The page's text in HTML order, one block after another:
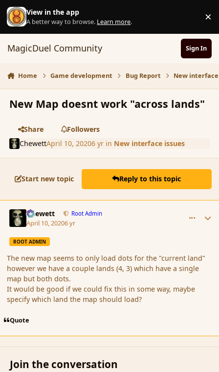
Skip to content
View in the app
A better way to browse. Learn more. ×
MagicDuel Community Sign In
Home Game development Bug Report New interface
New Map doesnt work "across lands"
Share
Followers
ChewettApril 10, 20206 yrin New interface issues
Start new topic Reply to this topic
Chewett Root Admin
April 10, 20206 yr
ROOT ADMIN
The new map seems to only load dots for the "current land"
however we have a couple lands (4, 3) which have a single
map but both dots.
It would be good if we could fix this in some way, maybe
specify which land the map should load?
Quote
Join the conversation